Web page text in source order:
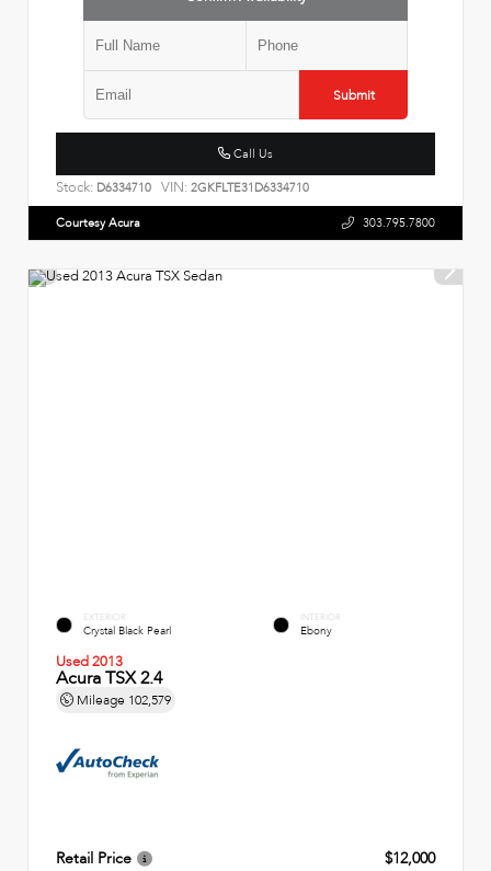
Submit
Call Us
Stock: D6334710 VIN: 2GKFLTE31D6334710
Courtesy Acura 303.795.7800
EXTERIOR
Crystal Black Pearl
INTERIOR
Ebony
Used 2013
Acura TSX 2.4
Mileage 102,579
Retail Price
$12,000